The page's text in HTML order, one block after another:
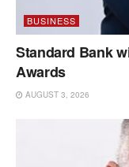
BUSINESS
Standard Bank
Awards
AUGUST 3, 2026